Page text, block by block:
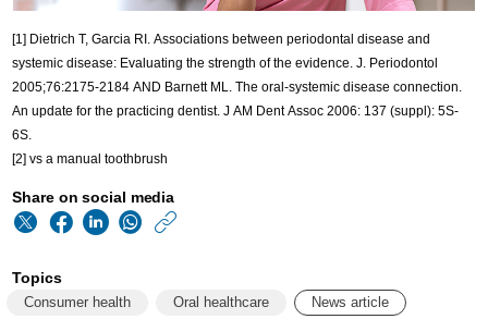
[1] Dietrich T, Garcia RI. Associations between periodontal disease and
systemic disease: Evaluating the strength of the evidence. J. Periodontol
2005;76:2175-2184 AND Barnett ML. The oral-systemic disease connection.
An update for the practicing dentist. J AM Dent Assoc 2006: 137 (suppl): 5S-
6S.
[2] vs a manual toothbrush
Share on social media
world-
Topics
Consumer health Oral healthcare News article